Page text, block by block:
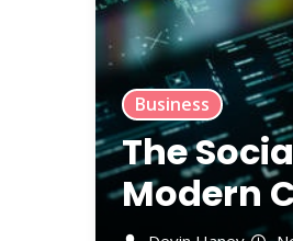
Business
The
Modern